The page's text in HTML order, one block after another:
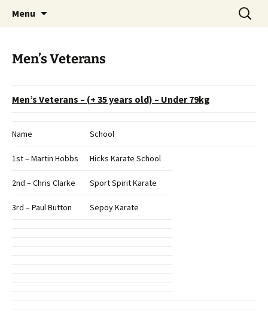
Peterborough Championship
Series
Open Freestyle Martial Arts Competition
Menu
Search
for:
Men’s Veterans
Men’s Veterans – (+ 35 years old) – Under 79kg
Name School
1st – Martin Hobbs Hicks Karate School
2nd – Chris Clarke Sport Spirit Karate
3rd – Paul Button Sepoy Karate